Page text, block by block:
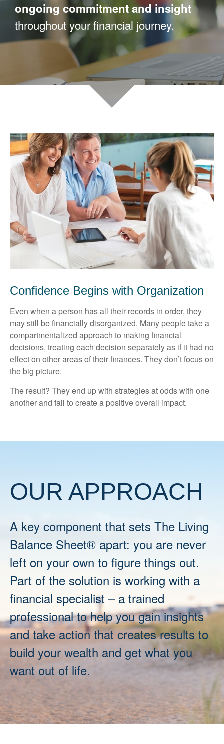
ongoing commitment and insight
throughout your financial journey.
Confidence Begins with Organization
Even when a person has all their records in order, they
may still be financially disorganized. Many people take a
compartmentalized approach to making financial
decisions, treating each decision separately as if it had no
effect on other areas of their finances. They don’t focus on
the big picture.
The result? They end up with strategies at odds with one
another and fail to create a positive overall impact.
OUR APPROACH
A key component that sets The Living
Balance Sheet® apart: you are never
left on your own to figure things out.
Part of the solution is working with a
financial specialist – a trained
professional to help you gain insights
and take action that creates results to
build your wealth and get what you
want out of life.